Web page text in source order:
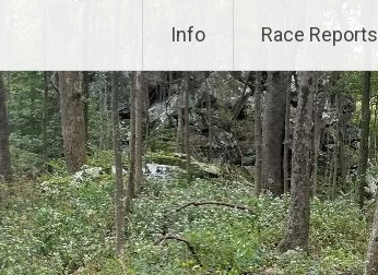
Info Race Reports